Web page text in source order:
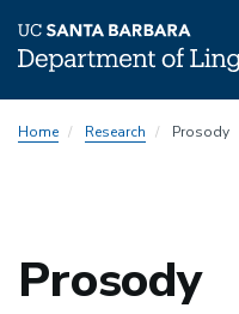
toHome Research Prosody
Prosody